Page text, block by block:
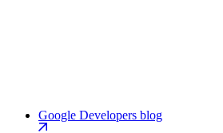
Google Developers blog